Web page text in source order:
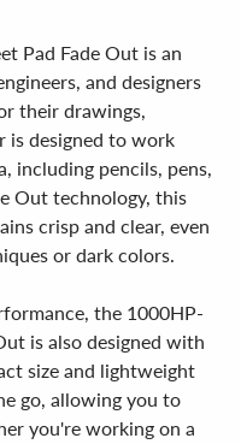
Pad Fade Out is an
and designers
their drawings,
is designed to work
including pencils, pens,
Out technology, this
crisp and clear, even
or dark colors.
the 1000HP-
is also designed with
size and lightweight
go, allowing you to
you're working on a